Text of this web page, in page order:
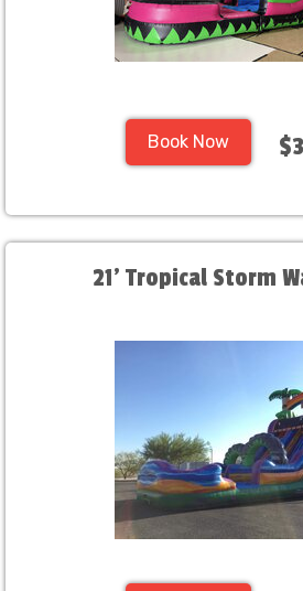
Book Now
21' Tropical Storm